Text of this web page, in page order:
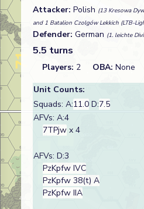
Attacker: Polish (13 Kresowa
and 1 Batalion Czolgów Lekkich (LTB-
Defender: German (1. leichte
5.5 turns
Players: 2 OBA: None
Unit Counts:
Squads: A:11.0 D:7.5
AFVs: A:4
7TPjw x 4
AFVs: D:3
PzKpfw IVC
PzKpfw 38(t) A
PzKpfw IIA